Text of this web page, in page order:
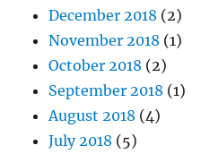
December 2018 (2)
November 2018 (1)
October 2018 (2)
September 2018 (1)
August 2018 (4)
July 2018 (5)